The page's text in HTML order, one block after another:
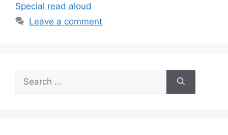
Special read aloud
Leave a comment
for: